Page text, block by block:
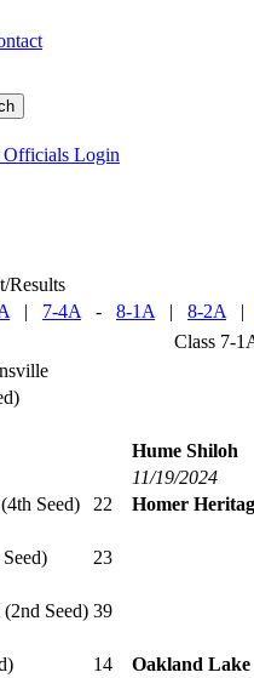
Officials Login
Results
| 7-4A - 8-1A | 8-2A |
Class 7-
Hume Shiloh
11/19/2024
(4th Seed) 22 Homer
23
(2nd Seed) 39
14 Oakland Lake